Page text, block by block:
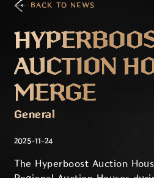
BACK TO NEWS
AUCTION
MERGE
General
2025-11-24
The Hyperboost Auction